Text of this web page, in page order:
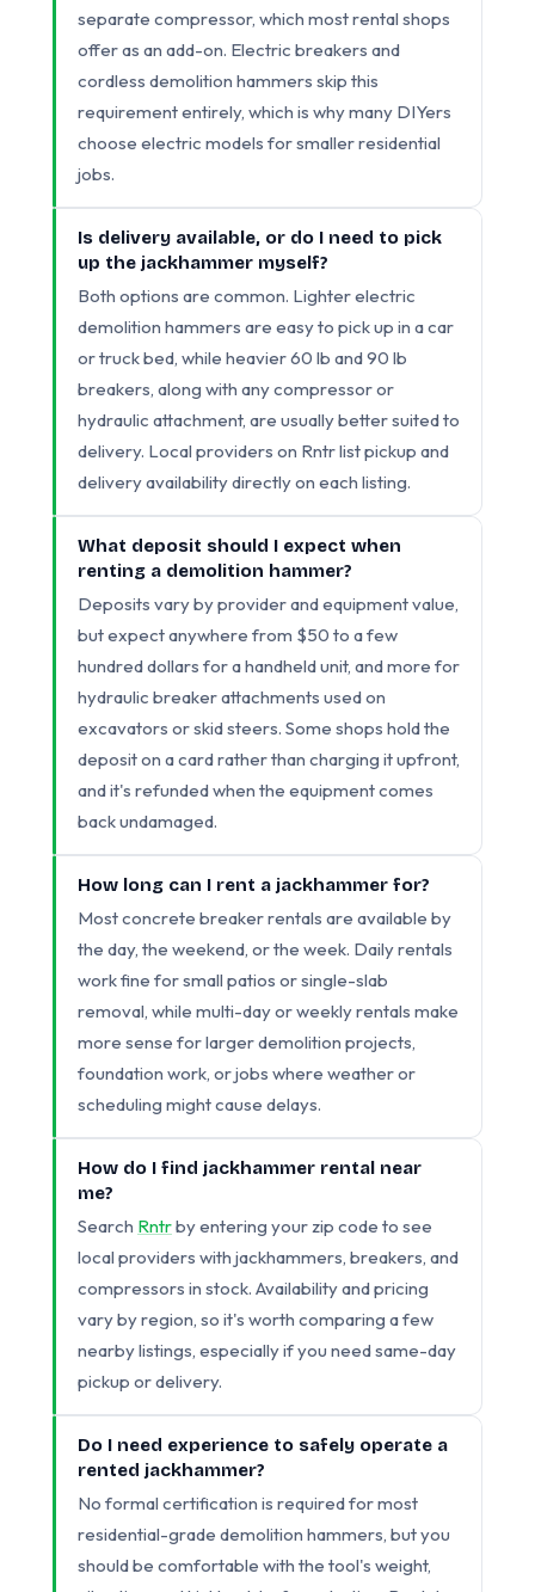
separate compressor, which most rental shops
offer as an add-on. Electric breakers and
cordless demolition hammers skip this
requirement entirely, which is why many DIYers
choose electric models for smaller residential
jobs.
Is delivery available, or do I need to pick
up the jackhammer myself?
Both options are common. Lighter electric
demolition hammers are easy to pick up in a car
or truck bed, while heavier 60 lb and 90 lb
breakers, along with any compressor or
hydraulic attachment, are usually better suited to
delivery. Local providers on Rntr list pickup and
delivery availability directly on each listing.
What deposit should I expect when
renting a demolition hammer?
Deposits vary by provider and equipment value,
but expect anywhere from $50 to a few
hundred dollars for a handheld unit, and more for
hydraulic breaker attachments used on
excavators or skid steers. Some shops hold the
deposit on a card rather than charging it upfront,
and it's refunded when the equipment comes
back undamaged.
How long can I rent a jackhammer for?
Most concrete breaker rentals are available by
the day, the weekend, or the week. Daily rentals
work fine for small patios or single-slab
removal, while multi-day or weekly rentals make
more sense for larger demolition projects,
foundation work, or jobs where weather or
scheduling might cause delays.
How do I find jackhammer rental near
me?
Search Rntrby entering your zip code to see
local providers with jackhammers, breakers, and
compressors in stock. Availability and pricing
vary by region, so it's worth comparing a few
nearby listings, especially if you need same-day
pickup or delivery.
Do I need experience to safely operate a
rented jackhammer?
No formal certification is required for most
residential-grade demolition hammers, but you
should be comfortable with the tool's weight,